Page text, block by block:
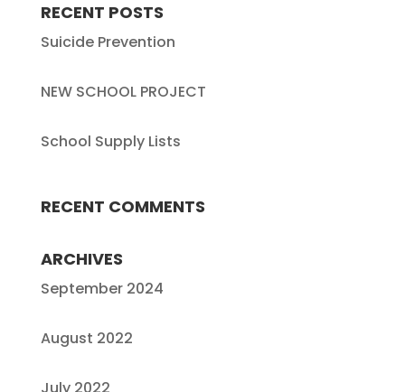
RECENT POSTS
Suicide Prevention
NEW SCHOOL PROJECT
School Supply Lists
RECENT COMMENTS
ARCHIVES
September 2024
August 2022